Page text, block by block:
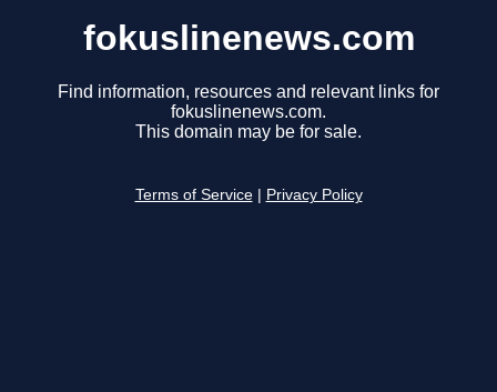
fokuslinenews.com
Find information, resources and relevant links for
fokuslinenews.com.
This domain may be for sale.
Terms of Service Privacy Policy